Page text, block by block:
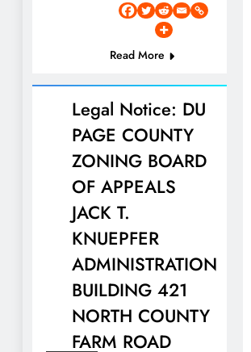
Read More
Legal Notice: DU
PAGE COUNTY
ZONING BOARD
OF APPEALS
JACK T.
KNUEPFER
ADMINISTRATION
BUILDING 421
NORTH COUNTY
FARM ROAD